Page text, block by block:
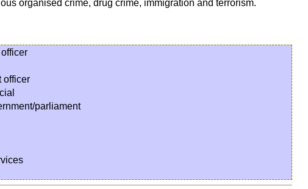
organised crime, drug crime, immigration and terrorism.
officer
parliament